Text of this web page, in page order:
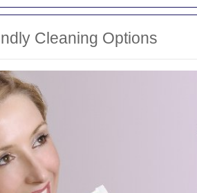
Cleaning Options